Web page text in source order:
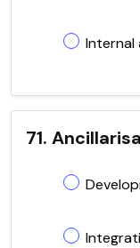
Internal
71.